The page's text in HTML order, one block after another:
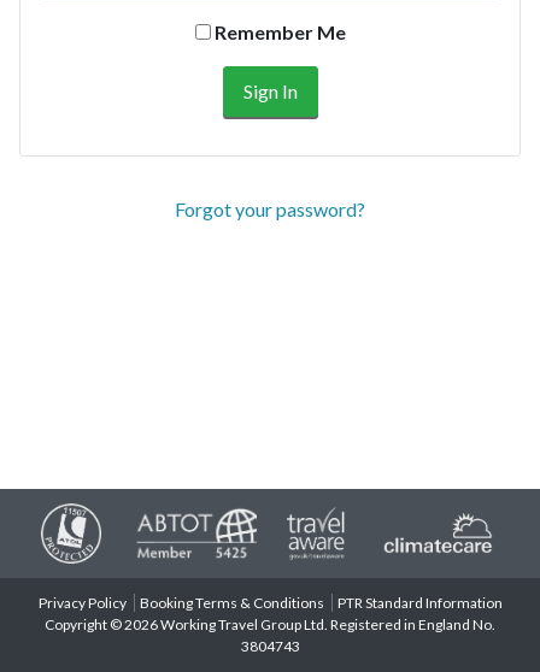
Remember Me
Forgot your password?
Privacy Policy Booking Terms & Conditions
PTR Standard Information
Copyright © 2026 Working Travel Group Ltd. Registered in England No.
3804743